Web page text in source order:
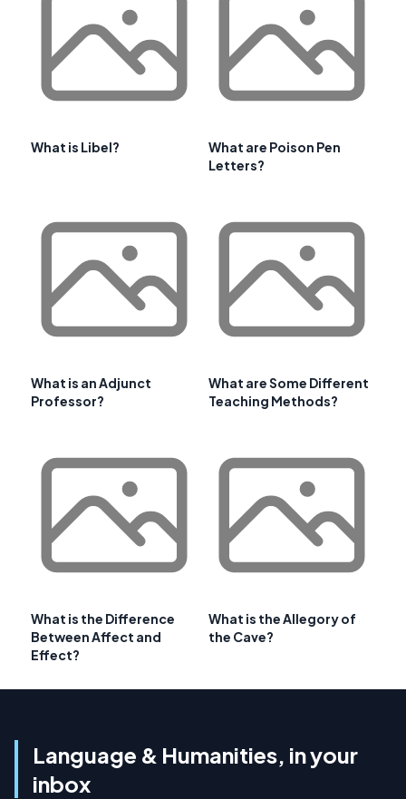
What is Libel?
What are Poison Pen
Letters?
What is an Adjunct
Professor?
What are Some Different
Teaching Methods?
What is the Difference
Between Affect and
Effect?
What is the Allegory of
the Cave?
Language & Humanities, in your
inbox